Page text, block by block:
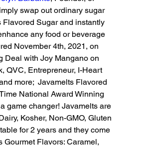
swap out ordinary sugar
Flavored Sugar and instantly
any food or beverage
November 4th, 2021, on
Deal with Joy Mangano on
QVC, Entrepreneur, I-Heart
more;  Javamelts Flavored
National Award Winning
game changer! Javamelts are
Kosher, Non-GMO, Gluten
for 2 years and they come
Gourmet Flavors: Caramel,